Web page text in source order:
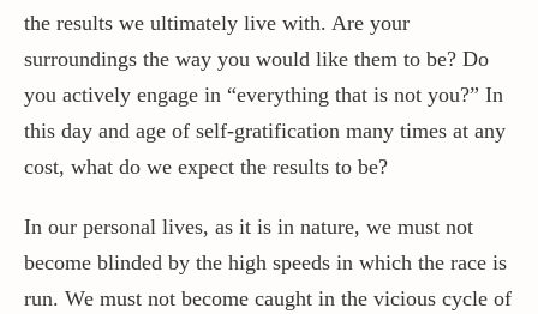
the results we ultimately live with. Are your
surroundings the way you would like them to be? Do
you actively engage in “everything that is not you?” In
this day and age of self-gratification many times at any
cost, what do we expect the results to be?
In our personal lives, as it is in nature, we must not
become blinded by the high speeds in which the race is
run. We must not become caught in the vicious cycle of